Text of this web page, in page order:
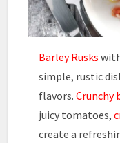
Barley Rusks
simple, rustic
flavors.Crunchy
juicy tomatoes,
create a